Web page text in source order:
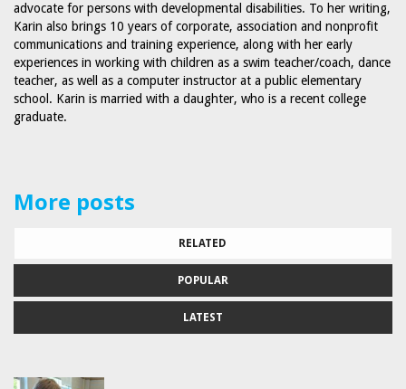
advocate for persons with developmental disabilities. To her writing,
Karin also brings 10 years of corporate, association and nonprofit
communications and training experience, along with her early
experiences in working with children as a swim teacher/coach, dance
teacher, as well as a computer instructor at a public elementary
school. Karin is married with a daughter, who is a recent college
graduate.
More posts
RELATED
POPULAR
LATEST